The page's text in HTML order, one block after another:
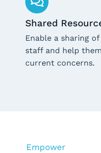
Shared
Enable a sharing
staff and help
current concerns.
Empower